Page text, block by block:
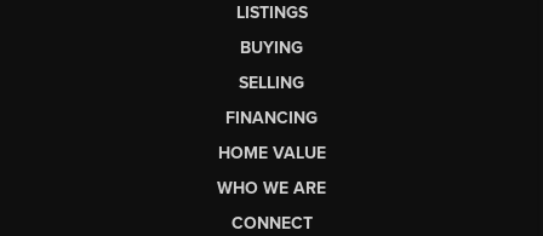
LISTINGS
BUYING
SELLING
FINANCING
HOME VALUE
WHO WE ARE
CONNECT